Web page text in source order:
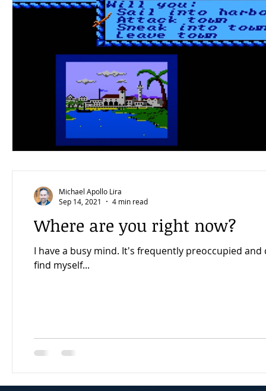
Where are you right now?
I have a busy mind. It's frequently preoccupied and
find myself...
Michael Apollo Lira
Sep 14, 2021
4 min read